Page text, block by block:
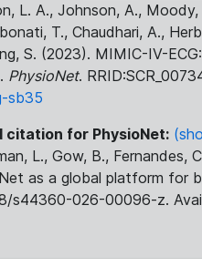
L. A., Johnson, A., Moody,
T., Chaudhari, A.,
S. (2023). MIMIC-IV-
PhysioNet.
sb35
citation for PhysioNet:
L., Gow, B., Fernandes,
as a global platform for
s44360-026-00096-z.